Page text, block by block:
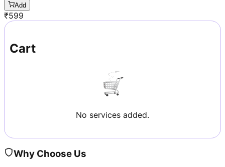
Add
₹599
Cart
No services added.
Why Choose Us